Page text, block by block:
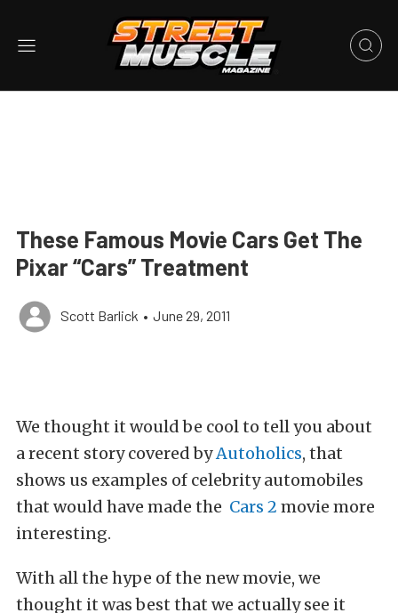
These Famous Movie Cars Get The
Pixar “Cars” Treatment
Scott Barlick • June 29, 2011
We thought it would be cool to tell you about
a recent story covered byAutoholics, that
shows us examples of celebrity automobiles
that would have made the Cars 2 movie more
interesting.
With all the hype of the new movie, we
thought it was best that we actually see it